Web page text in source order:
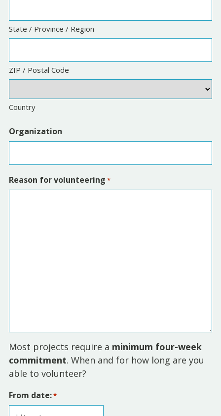
State / Province / Region
ZIP / Postal Code
Country
Organization
Reason for volunteering *
Most projects require a minimum four-week
commitment. When and for how long are you
able to volunteer?
From date:*